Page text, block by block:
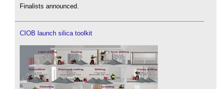
Finalists announced.
CIOB launch silica toolkit